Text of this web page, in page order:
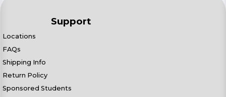
Support
Locations
FAQs
Shipping Info
Return Policy
Sponsored Students